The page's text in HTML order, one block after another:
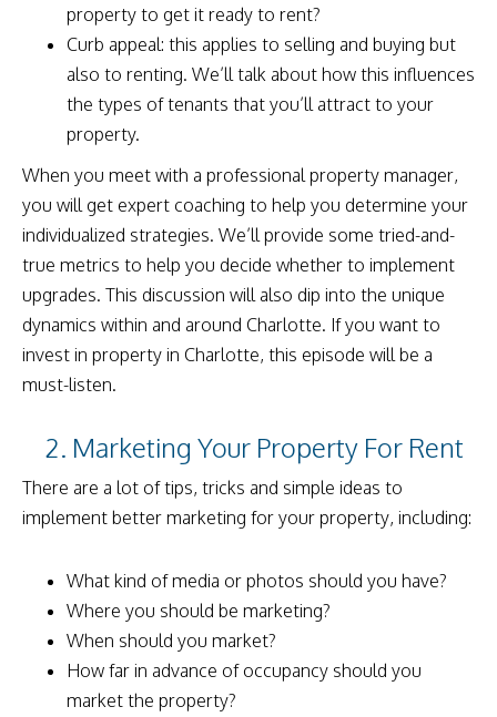
property to get it ready to rent?
Curb appeal: this applies to selling and buying but
also to renting. We’ll talk about how this influences
the types of tenants that you’ll attract to your
property.
When you meet with a professional property manager,
you will get expert coaching to help you determine your
individualized strategies. We’ll provide some tried-and-
true metrics to help you decide whether to implement
upgrades. This discussion will also dip into the unique
dynamics within and around Charlotte. If you want to
invest in property in Charlotte, this episode will be a
must-listen.
2. Marketing Your Property For Rent
There are a lot of tips, tricks and simple ideas to
implement better marketing for your property, including:
What kind of media or photos should you have?
Where you should be marketing?
When should you market?
How far in advance of occupancy should you
market the property?